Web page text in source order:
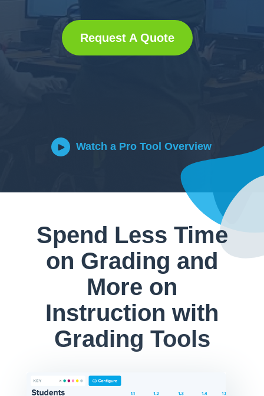
Request A Quote
Watch a Pro Tool Overview
Spend Less Time
on Grading and
More on
Instruction with
Grading Tools